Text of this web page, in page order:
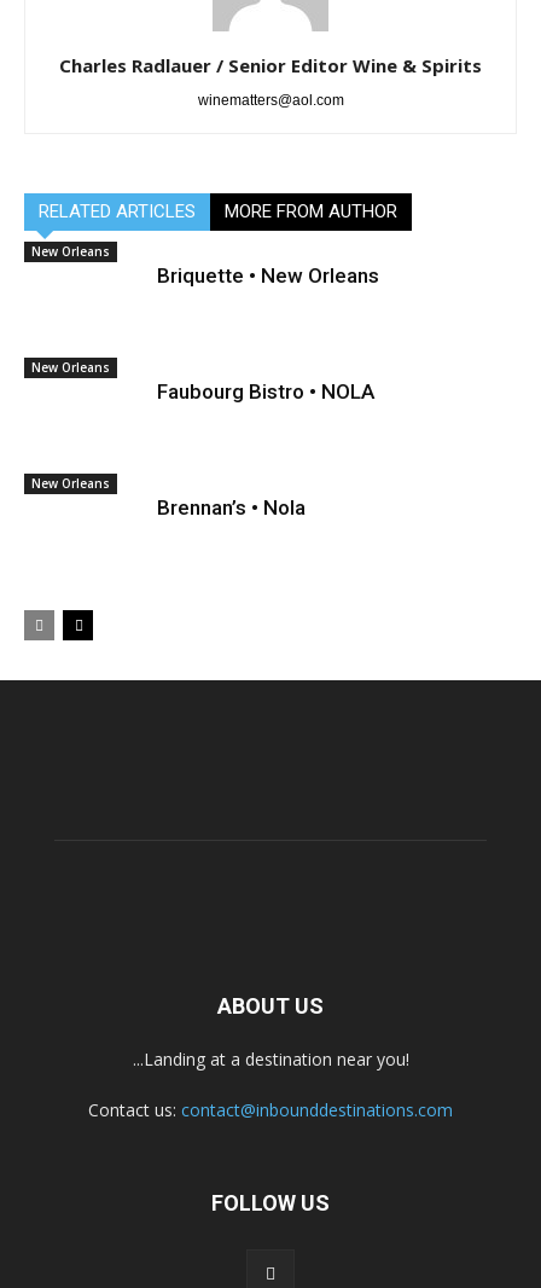
Charles Radlauer / Senior Editor Wine & Spirits
winematters@aol.com
RELATED ARTICLES MORE FROM AUTHOR
New Orleans
Briquette • New Orleans
New Orleans
Faubourg Bistro • NOLA
New Orleans
Brennan’s • Nola
ABOUT US
...Landing at a destination near you!
Contact us: contact@inbounddestinations.com
FOLLOW US